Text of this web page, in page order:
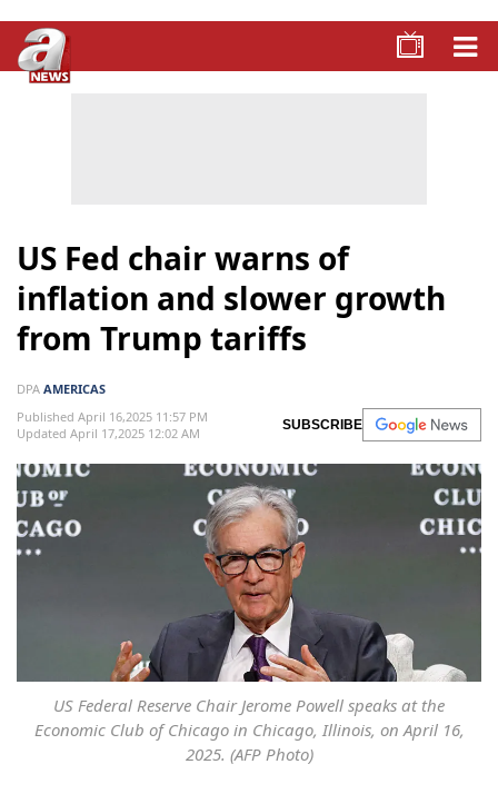
US Fed chair warns of
inflation and slower growth
from Trump tariffs
DPA AMERICAS
Published April 16,2025 11:57 PM
Updated April 17,2025 12:02 AM
SUBSCRIBE
US Federal Reserve Chair Jerome Powell speaks at the
Economic Club of Chicago in Chicago, Illinois, on April 16,
2025. (AFP Photo)